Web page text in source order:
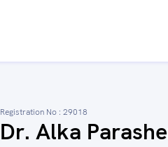
Registration No : 29018
Dr. Alka